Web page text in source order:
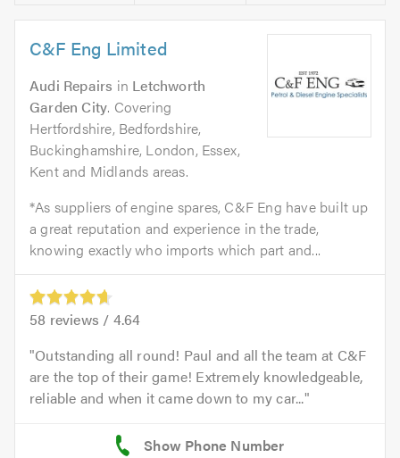
C&F Eng Limited
Audi Repairs in Letchworth
Garden City. Covering
Hertfordshire, Bedfordshire,
Buckinghamshire, London, Essex,
Kent and Midlands areas.
*As suppliers of engine spares, C&F Eng have built up
a great reputation and experience in the trade,
knowing exactly who imports which part and...
58 reviews / 4.64
Outstanding all round! Paul and all the team at C&F
are the top of their game! Extremely knowledgeable,
reliable and when it came down to my car...